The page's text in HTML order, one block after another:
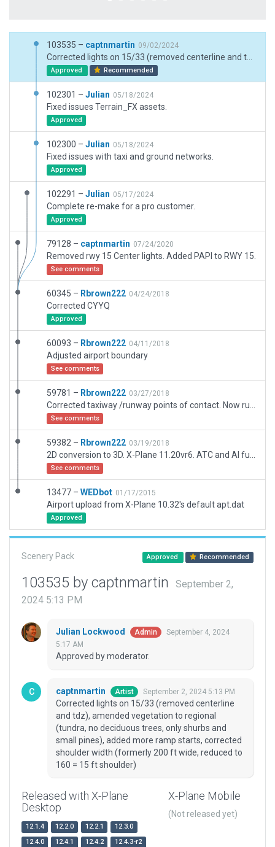
103535 – captnmartin 09/02/2024
Approved Recommended
102301 – Julian 05/18/2024
Fixed issues Terrain_FX assets.
Approved
102300 – Julian 05/18/2024
Fixed issues with taxi and ground networks.
Approved
102291 – Julian 05/17/2024
Complete re-make for a pro customer.
Approved
79128 – captnmartin 07/24/2020
Removed rwy 15 Center lights. Added PAPI to RWY 15.
See comments
60345 – Rbrown222 04/24/2018
Corrected CYYQ
Approved
60093 – Rbrown222 04/11/2018
Adjusted airport boundary
See comments
59781 – Rbrown222 03/27/2018
See comments
59382 – Rbrown222 03/19/2018
See comments
13477 – WEDbot 01/17/2015
Airport upload from X-Plane 10.32's default apt.dat
Approved
Scenery Pack Approved Recommended
103535 by captnmartin
September 2,
2024 5:13 PM
Julian Lockwood Admin
September 4, 2024
5:17 AM
Approved by moderator.
captnmartin Artist September 2, 2024 5:13 PM
Corrected lights on 15/33 (removed centerline
and tdz), amended vegetation to regional
(tundra, no deciduous trees, only shurbs and
small pines), added more ramp starts, corrected
shoulder width (formerly 200 ft wide, reduced to
160 = 15 ft shoulder)
Released with X-Plane
Desktop
12.1.4 12.2.0 12.2.1
12.3.0
12.4.0
12.4.1 12.4.2 12.4.3-r2
X-Plane Mobile
(Not released yet)